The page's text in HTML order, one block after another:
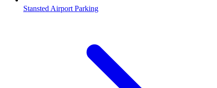
Stansted Airport Parking